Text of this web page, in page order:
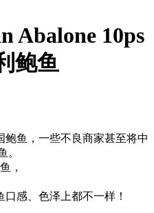
Abalone 10ps
鲍鱼
鱼，一些不良商家甚至将中
。
，
感、色泽上都不一样！